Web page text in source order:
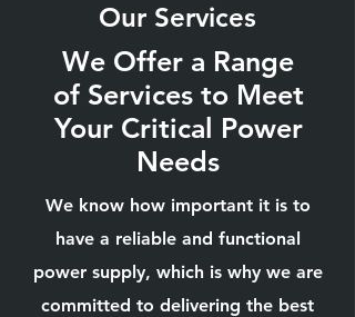
Our Services
We Offer a Range
of Services to Meet
Your Critical Power
Needs
We know how important it is to
have a reliable and functional
power supply, which is why we are
committed to delivering the best